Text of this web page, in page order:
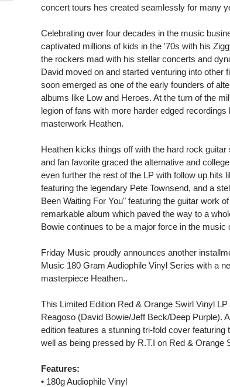
concert tours hes created seamlessly for many
Celebrating over four decades in the music
captivated millions of kids in the '70s with his
the rockers mad with his stellar concerts and
David moved on and started venturing into other
soon emerged as one of the early founders of
albums like Low and Heroes. At the turn of the
legion of fans with more harder edged
masterwork Heathen.
Heathen kicks things off with the hard rock
and fan favorite graced the alternative and
even further the rest of the LP with follow up hits
featuring the legendary Pete Townsend, and a
Been Waiting For You" featuring the guitar work
remarkable album which paved the way to a
Bowie continues to be a major force in the music
Friday Music proudly announces another
Music 180 Gram Audiophile Vinyl Series with a
masterpiece Heathen..
This Limited Edition Red & Orange Swirl Vinyl
Reagoso (David Bowie/Jeff Beck/Deep Purple).
edition features a stunning tri-fold cover
well as being pressed by R.T.I on Red & Orange
Features:
• 180g Audiophile Vinyl